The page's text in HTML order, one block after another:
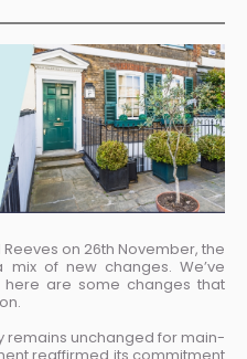
on 26th November, the
mix of new changes. We’ve
are some changes that
remains unchanged for main-